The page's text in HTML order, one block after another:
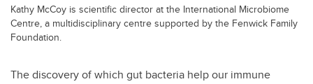
Kathy McCoy is scientific director at the International Microbiome
Centre, a multidisciplinary centre supported by the Fenwick Family
Foundation.
The discovery of which gut bacteria help our immune